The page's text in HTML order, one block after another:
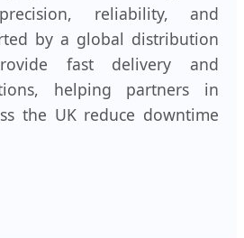
reliability, and
by a global distribution
fast delivery and
helping partners in
the UK reduce downtime